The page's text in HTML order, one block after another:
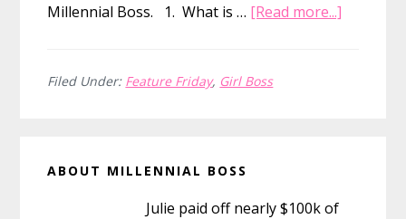
Millennial Boss. 1. What is … [Read more...]
Filed Under: Feature Friday, Girl Boss
Sidebar
ABOUT MILLENNIAL BOSS
Julie paid off nearly $100k of